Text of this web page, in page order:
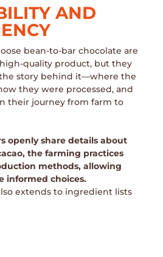
AND
bean-to-bar chocolate are
quality product, but they
story behind it—where the
they were processed, and
their journey from farm to
openly share details about
the farming practices
methods, allowing
informed choices.
extends to ingredient lists